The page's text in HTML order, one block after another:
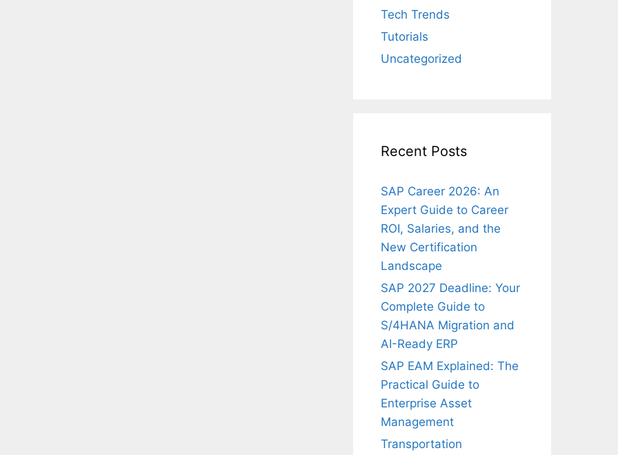
Tech Trends
Tutorials
Uncategorized
Recent Posts
SAP Career 2026: An
Expert Guide to Career
ROI, Salaries, and the
New Certification
Landscape
SAP 2027 Deadline: Your
Complete Guide to
S/4HANA Migration and
AI-Ready ERP
SAP EAM Explained: The
Practical Guide to
Enterprise Asset
Management
Transportation